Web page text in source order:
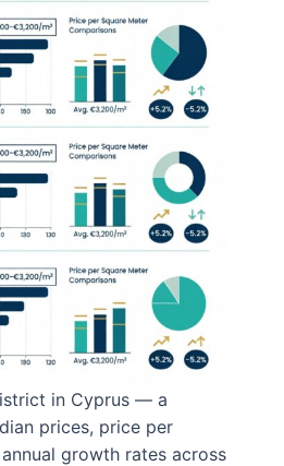
in Cyprus — a
prices, price per
growth rates across